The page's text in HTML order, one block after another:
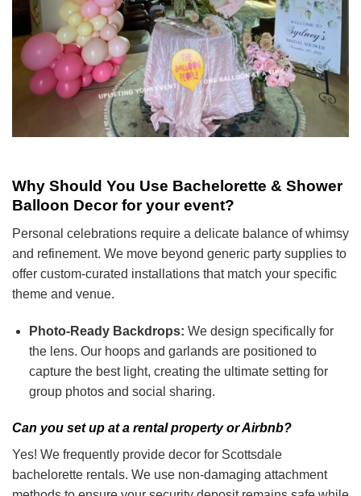
Why Should You Use Bachelorette & Shower
Balloon Decor for your event?
Personal celebrations require a delicate balance of whimsy
and refinement. We move beyond generic party supplies to
offer custom-curated installations that match your specific
theme and venue.
Photo-Ready Backdrops: We design specifically for
the lens. Our hoops and garlands are positioned to
capture the best light, creating the ultimate setting for
group photos and social sharing.
Can you set up at a rental property or Airbnb?
Yes! We frequently provide decor for Scottsdale
bachelorette rentals. We use non-damaging attachment